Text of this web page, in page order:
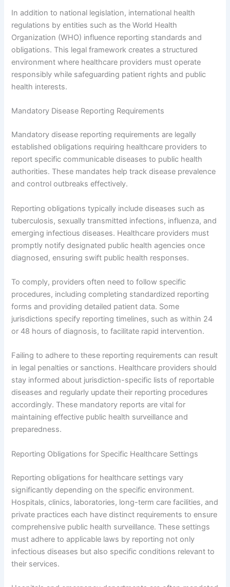
In addition to national legislation, international health
regulations by entities such as the World Health
Organization (WHO) influence reporting standards and
obligations. This legal framework creates a structured
environment where healthcare providers must operate
responsibly while safeguarding patient rights and public
health interests.
Mandatory Disease Reporting Requirements
Mandatory disease reporting requirements are legally
established obligations requiring healthcare providers to
report specific communicable diseases to public health
authorities. These mandates help track disease prevalence
and control outbreaks effectively.
Reporting obligations typically include diseases such as
tuberculosis, sexually transmitted infections, influenza, and
emerging infectious diseases. Healthcare providers must
promptly notify designated public health agencies once
diagnosed, ensuring swift public health responses.
To comply, providers often need to follow specific
procedures, including completing standardized reporting
forms and providing detailed patient data. Some
jurisdictions specify reporting timelines, such as within 24
or 48 hours of diagnosis, to facilitate rapid intervention.
Failing to adhere to these reporting requirements can result
in legal penalties or sanctions. Healthcare providers should
stay informed about jurisdiction-specific lists of reportable
diseases and regularly update their reporting procedures
accordingly. These mandatory reports are vital for
maintaining effective public health surveillance and
preparedness.
Reporting Obligations for Specific Healthcare Settings
Reporting obligations for healthcare settings vary
significantly depending on the specific environment.
Hospitals, clinics, laboratories, long-term care facilities, and
private practices each have distinct requirements to ensure
comprehensive public health surveillance. These settings
must adhere to applicable laws by reporting not only
infectious diseases but also specific conditions relevant to
their services.